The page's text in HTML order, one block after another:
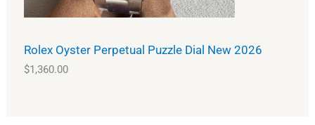
Rolex Oyster Perpetual Puzzle Dial New 2026
$1,360.00